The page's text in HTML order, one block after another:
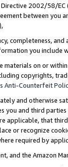
2002/58/
between
completeness,
you include
materials on or
copyrights,
Anti-Counterfeit
and otherwise
you and third
applicable, that
or recognize
required by
and the Amazon